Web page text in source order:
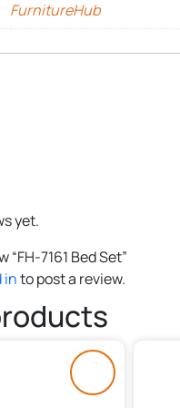
FurnitureHub
yet.
7161 Bed Set”
into post a review.